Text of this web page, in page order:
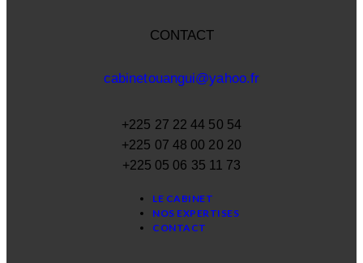
CONTACT
cabinetouangui@yahoo.fr
+225 27 22 44 50 54
+225 07 48 00 20 20
+225 05 06 35 11 73
LE CABINET
NOS EXPERTISES
CONTACT